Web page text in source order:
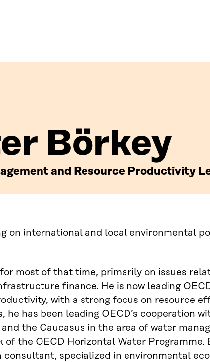
Börkey
and Resource Productivity
on international and local environmental
most of that time, primarily on issues
finance. He is now leading
with a strong focus on resource
he has been leading OECD’s cooperation
the Caucasus in the area of water
of the OECD Horizontal Water Programme.
consultant, specialized in environmental